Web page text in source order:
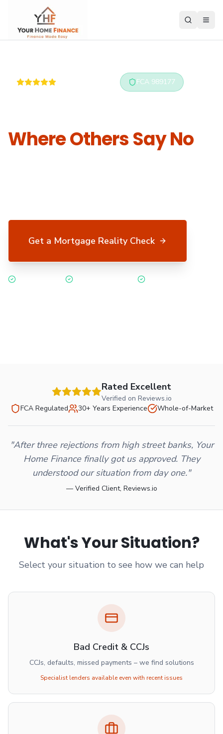
FCA 989177
Where Others Say No
Get a Mortgage Reality Check
Rated Excellent
Verified on Reviews.io
FCA Regulated
30+ Years Experience Whole-of-Market
"After three rejections from high street banks, Your
Home Finance finally got us approved. They
understood our situation from day one."
— Verified Client, Reviews.io
What's Your Situation?
Select your situation to see how we can help
Bad Credit & CCJs
CCJs, defaults, missed payments – we find solutions
Specialist lenders available even with recent issues